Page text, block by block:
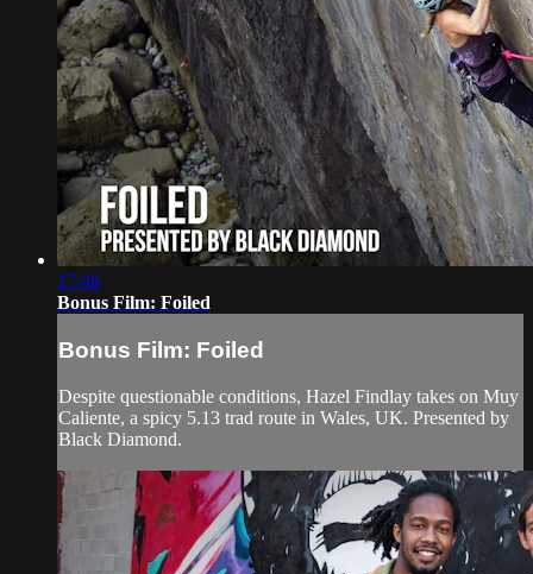
17:48
Bonus Film: Foiled
Bonus Film: Foiled
Despite questionable conditions, Hazel Findlay takes on Muy
Caliente, a spicy 5.13 trad route in Wales, UK. Presented by
Black Diamond.